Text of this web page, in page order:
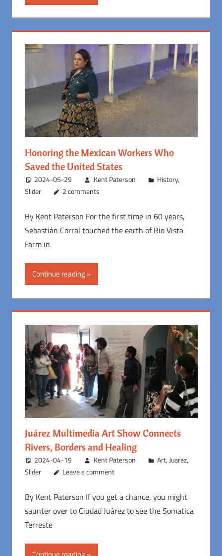
Honoring the Mexican Workers Who
Saved the United States
2024-05-29 Kent Paterson History,
Slider
2 comments
By Kent Paterson For the first time in 60 years,
Sebastián Corral touched the earth of Rio Vista
Farm in
Continue reading
Juárez Multimedia Art Show Connects
Rivers, Borders and Healing
2024-04-19 Kent Paterson Art,Juarez,
Slider
Leave a comment
By Kent Paterson If you get a chance, you might
saunter over to Ciudad Juárez to see the Somatica
Terreste